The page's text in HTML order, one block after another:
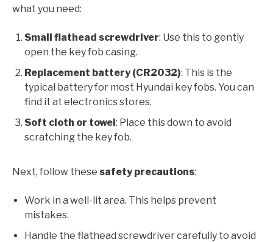
what you need:
Small flathead screwdriver: Use this to gently
open the key fob casing.
Replacement battery (CR2032): This is the
typical battery for most Hyundai key fobs. You can
find it at electronics stores.
Soft cloth or towel: Place this down to avoid
scratching the key fob.
Next, follow these safety precautions:
Work in a well-lit area. This helps prevent
mistakes.
Handle the flathead screwdriver carefully to avoid